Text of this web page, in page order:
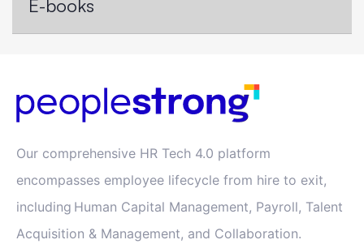
E-books
Our comprehensive HR Tech 4.0 platform
encompasses employee lifecycle from hire to exit,
including Human Capital Management, Payroll, Talent
Acquisition & Management, and Collaboration.